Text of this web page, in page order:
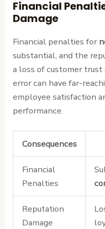
Financial
Damage
Financial penalties for
substantial, and the
a loss of customer
error can have far-
employee satisfaction
performance.
Consequences
Financial
Penalties
Reputation
Damage